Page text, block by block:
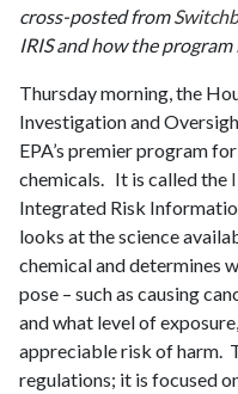
cross-posted from
IRIS and how the
Thursday morning, the
Investigation and
EPA’s premier program
chemicals. It is called the
Integrated Risk
looks at the science
chemical and determines
pose – such as causing
and what level of
appreciable risk of harm.
regulations; it is focused